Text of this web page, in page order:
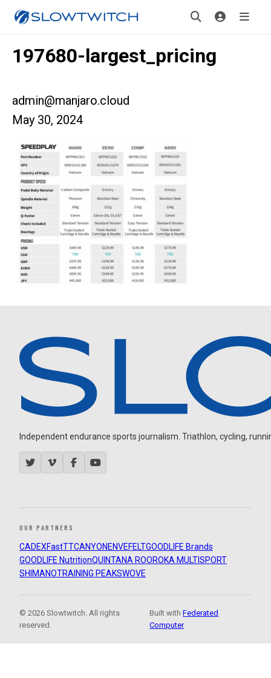
197680-largest_pricing
admin@manjaro.cloud
May 30, 2024
Independent endurance sports journalism. Triathlon, cycling,
OUR PARTNERS
CADEXFastTTCANYON ENVEFELTGOODLIFE Brands
GOODLIFE NutritionQUINTANA ROOROKA MULTISPORT
SHIMANOTRAINING PEAKSWOVE
© 2026 Slowtwitch. All rights
reserved.
Built withFederated
Computer